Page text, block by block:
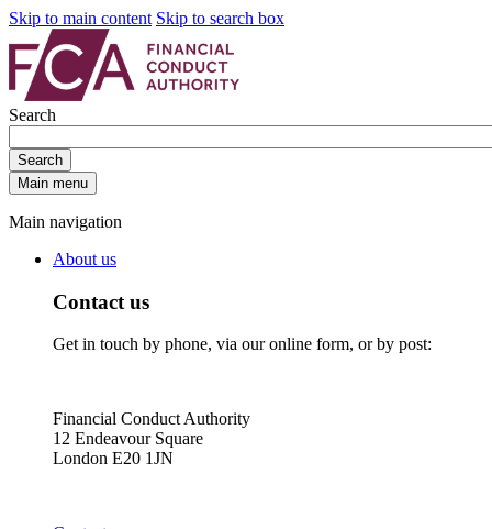
Skip to main content Skip to search box
Search
Search
Main menu
Main navigation
About us
Contact us
Get in touch by phone, via our online form, or by post:
Financial Conduct Authority
12 Endeavour Square
London E20 1JN